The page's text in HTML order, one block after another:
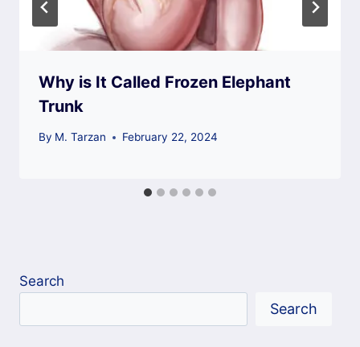
Why is It Called Frozen Elephant
Trunk
By M. Tarzan February 22, 2024
Search
Search